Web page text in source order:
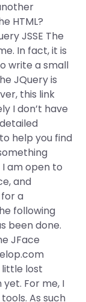
HTML?
JSSE The
In fact, it is
write a small
JQuery is
this link
I don’t have
help you find
am open to
and
a
following
been done.
JFace
little lost
For me, I
As such